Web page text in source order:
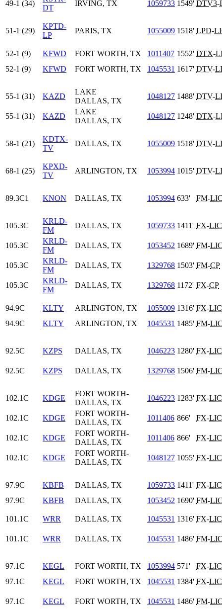
49-1 (34)
DT
IRVING, TX 1059733 1549' DTV3-
51-1 (29)
KPTD-
LP
PARIS, TX 1055009 1518' LPD-
52-1 (9) KFWD FORT WORTH, TX 1011407 1552' DTX-
52-1 (9)
KFWD FORT WORTH, TX 1045531 1617' DTV-
55-1 (31) KAZD
LAKE
DALLAS, TX
1048127 1488' DTV-
55-1 (31) KAZD
LAKE
DALLAS, TX
1048127 1248' DTX-
58-1 (21)
KDTX-
TV
DALLAS, TX 1055009 1518' DTV-
68-1 (25)
KPXD-
TV
ARLINGTON, TX 1053994 1015' DTV-
89.3C1 KNON DALLAS, TX 1053994 633' FM-
105.3C
KRLD-
FM
DALLAS, TX 1059733 1411' FX-LIC
105.3C
KRLD-
FM
DALLAS, TX 1053452 1689' FM-
105.3C
KRLD-
FM
DALLAS, TX 1329768 1503' FM-CP
105.3C
KRLD-
FM
DALLAS, TX 1329768 1172' FX-CP
94.9C KLTY ARLINGTON, TX 1055009 1316' FX-LIC
94.9C
KLTY ARLINGTON, TX 1045531 1485' FM-
92.5C KZPS DALLAS, TX 1046223 1280' FX-LIC
92.5C KZPS DALLAS, TX 1329768 1506' FM-
102.1C KDGE
FORT WORTH-
DALLAS, TX
1046223 1283' FX-LIC
102.1C KDGE
FORT WORTH-
DALLAS, TX
1011406 866' FX-LIC
102.1C KDGE
FORT WORTH-
DALLAS, TX
1011406 866' FX-LIC
102.1C KDGE
FORT WORTH-
DALLAS, TX
1048127 1055' FX-LIC
97.9C KBFB DALLAS, TX 1059733 1411' FX-LIC
97.9C
KBFB DALLAS, TX 1053452 1690' FM-
101.1C WRR DALLAS, TX 1045531 1316' FX-LIC
101.1C WRR DALLAS, TX 1045531 1486' FM-
97.1C KEGL FORT WORTH, TX 1053994 571' FX-LIC
97.1C
KEGL FORT WORTH, TX 1045531 1384' FX-LIC
97.1C KEGL FORT WORTH, TX 1045531 1486' FM-